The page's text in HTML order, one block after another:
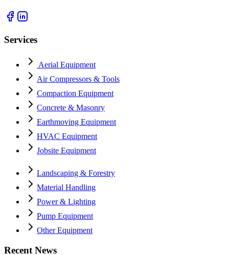
Services
Aerial Equipment
Air Compressors & Tools
Compaction Equipment
Concrete & Masonry
Earthmoving Equipment
HVAC Equipment
Jobsite Equipment
Landscaping & Forestry
Material Handling
Power & Lighting
Pump Equipment
Other Equipment
Recent News